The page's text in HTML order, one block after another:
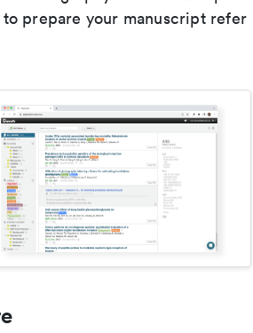
prepare your manuscript refer